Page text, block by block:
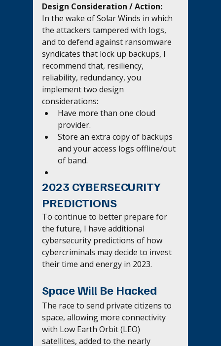
Design Consideration / Action:
In the wake of Solar Winds in which
the attackers tampered with logs,
and to defend against ransomware
syndicates that lock up backups, I
recommend that, resiliency,
reliability, redundancy, you
implement two design
considerations:
Have more than one cloud
provider.
Store an extra copy of backups
and your access logs offline/out
of band.
2023 CYBERSECURITY
PREDICTIONS
To continue to better prepare for
the future, I have additional
cybersecurity predictions of how
cybercriminals may decide to invest
their time and energy in 2023.
Space Will Be Hacked
The race to send private citizens to
space, allowing more connectivity
with Low Earth Orbit (LEO)
satellites, added to the nearly